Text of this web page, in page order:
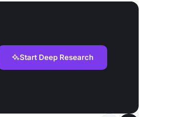
Start Deep Research